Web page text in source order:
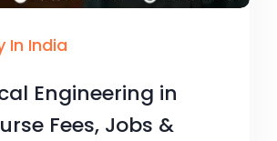
In India
Engineering in
Fees, Jobs &